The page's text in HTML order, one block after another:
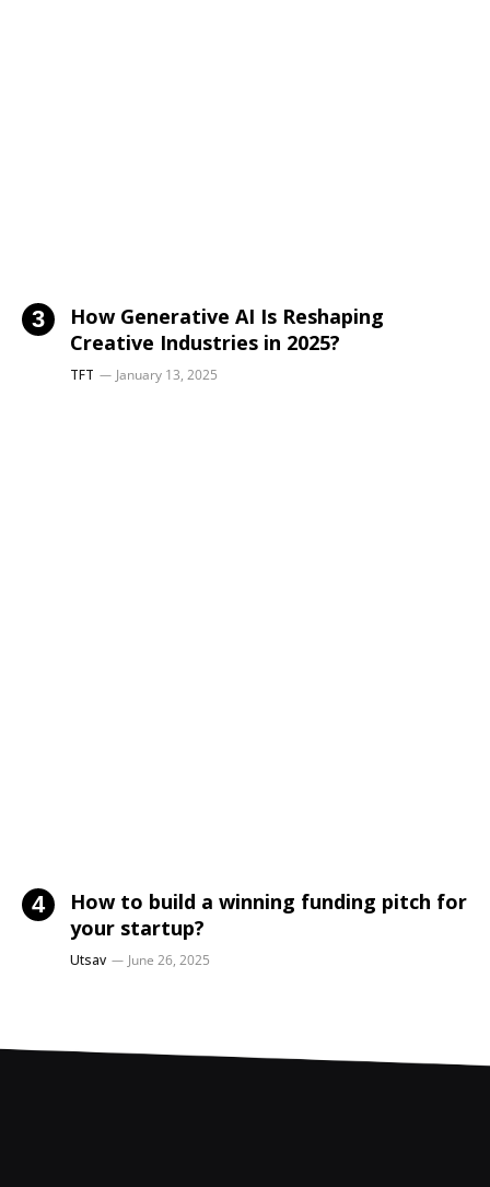
How Generative AI Is Reshaping
Creative Industries in 2025?
TFT January 13, 2025
How to build a winning funding pitch for
your startup?
Utsav June 26, 2025